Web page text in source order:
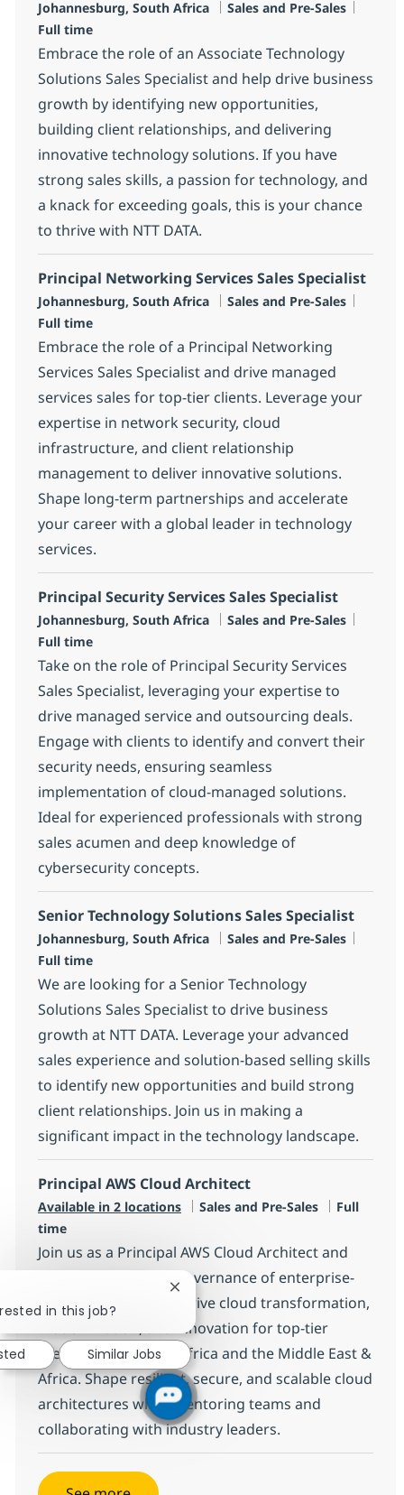
Location
Johannesburg, South Africa Category
Sales and Pre-Sales
Full time
Embrace the role of an Associate Technology
Solutions Sales Specialist and help drive business
growth by identifying new opportunities,
building client relationships, and delivering
innovative technology solutions. If you have
strong sales skills, a passion for technology, and
a knack for exceeding goals, this is your chance
to thrive with NTT DATA.
Principal Networking Services Sales Specialist
Location
Johannesburg, South Africa Category
Sales and Pre-Sales
Full time
Embrace the role of a Principal Networking
Services Sales Specialist and drive managed
services sales for top-tier clients. Leverage your
expertise in network security, cloud
infrastructure, and client relationship
management to deliver innovative solutions.
Shape long-term partnerships and accelerate
your career with a global leader in technology
services.
Principal Security Services Sales Specialist
Location
Johannesburg, South Africa Category
Sales and Pre-Sales
Full time
Take on the role of Principal Security Services
Sales Specialist, leveraging your expertise to
drive managed service and outsourcing deals.
Engage with clients to identify and convert their
security needs, ensuring seamless
implementation of cloud-managed solutions.
Ideal for experienced professionals with strong
sales acumen and deep knowledge of
cybersecurity concepts.
Senior Technology Solutions Sales Specialist
Location
Johannesburg, South Africa Category
Sales and Pre-Sales
Full time
We are looking for a Senior Technology
Solutions Sales Specialist to drive business
growth at NTT DATA. Leverage your advanced
sales experience and solution-based selling skills
to identify new opportunities and build strong
client relationships. Join us in making a
significant impact in the technology landscape.
Principal AWS Cloud Architect
Available in 2 locations Category
Sales and Pre-Sales Job Type
Full
time
Join us as a Principal AWS Cloud Architect and
lead the design and governance of enterprise-
scale AWS solutions. Drive cloud transformation,
modernization, and innovation for top-tier
clients across South Africa and the Middle East &
Africa. Shape resilient, secure, and scalable cloud
architectures while mentoring teams and
collaborating with industry leaders.
in this job?
Close chatbot notification
Similar Jobs